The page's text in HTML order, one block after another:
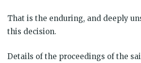
That is the enduring, and deeply
this decision.
Details of the proceedings of the